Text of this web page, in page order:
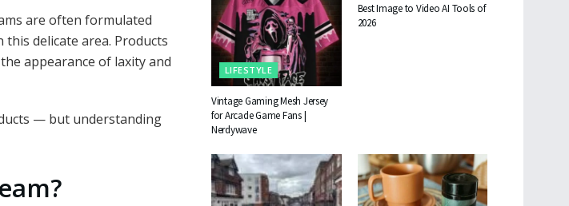
are often formulated
delicate area. Products
appearance of laxity and
— but understanding
LIFESTYLE
Vintage Gaming Mesh Jersey
for Arcade Game Fans |
Nerdywave
Best Image to Video AI Tools of
2026